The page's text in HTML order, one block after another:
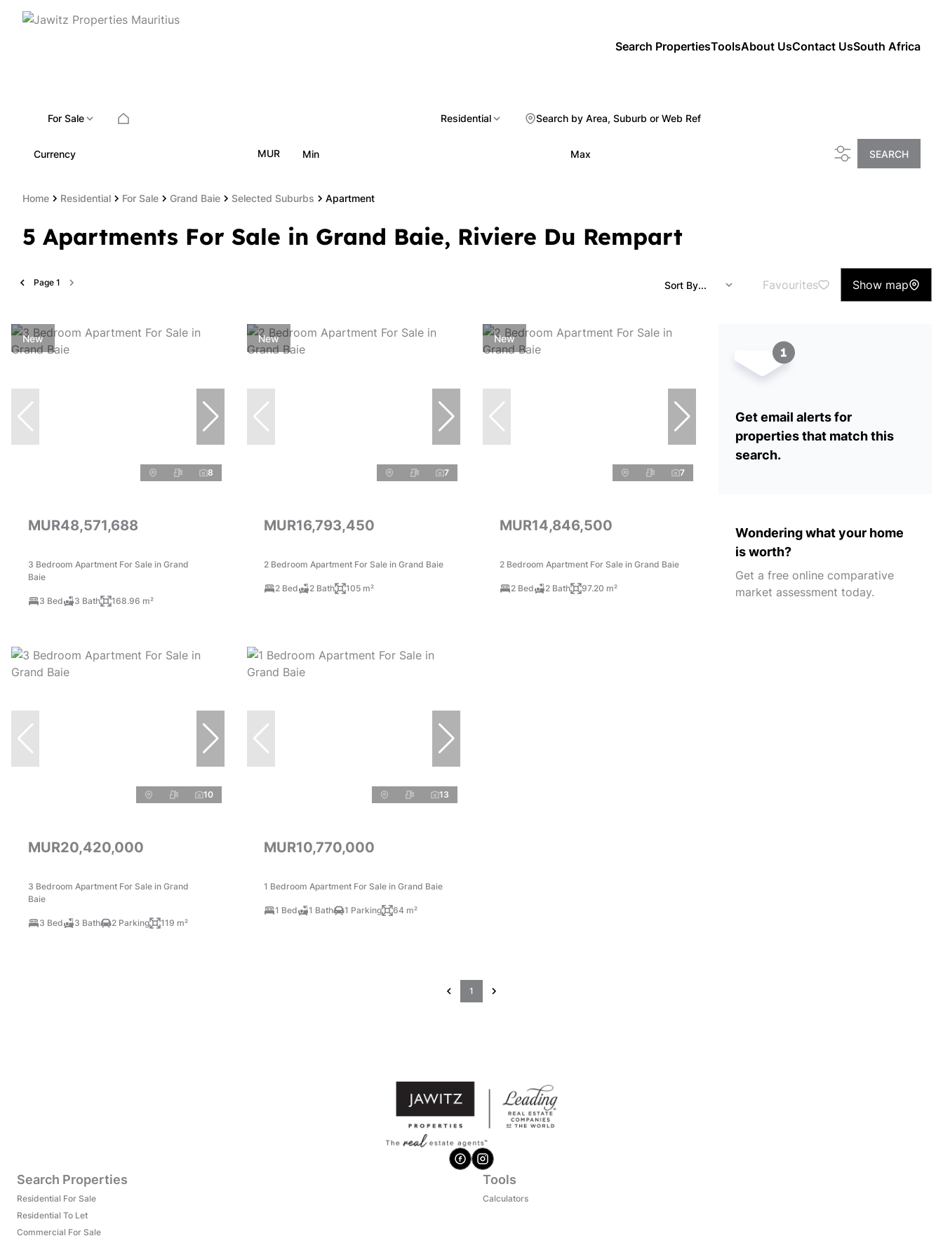
Search PropertiesToolsAbout UsContact UsSouth Africa
For Sale Residential Search by Area, Suburb or Web Ref
Currency MUR Min Max SEARCH
Home Residential For Sale Grand Baie Selected Suburbs Apartment
5 Apartments For Sale in Grand Baie, Riviere Du Rempart
Page 1 Sort By... Favourites Show map
New
8
MUR48,571,688
3 Bedroom Apartment For Sale in Grand
Baie
3 Bed 3 Bath 168.96 m²
New
7
MUR16,793,450
2 Bedroom Apartment For Sale in Grand Baie
2 Bed 2 Bath 105 m²
New
7
MUR14,846,500
2 Bedroom Apartment For Sale in Grand Baie
2 Bed 2 Bath 97.20 m²
Get email alerts for
properties that match this
search.
Wondering what your home
is worth?
Get a free online comparative
market assessment today.
10
MUR20,420,000
3 Bedroom Apartment For Sale in Grand
Baie
3 Bed 3 Bath 2 Parking 119 m²
13
MUR10,770,000
1 Bedroom Apartment For Sale in Grand Baie
1 Bed 1 Bath 1 Parking 64 m²
1
Search Properties
Residential For Sale
Residential To Let
Commercial For Sale
Tools
Calculators